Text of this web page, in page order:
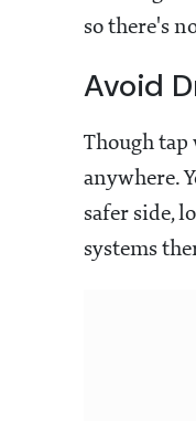
so there's
Avoid
Though
anywhere.
safer side,
systems